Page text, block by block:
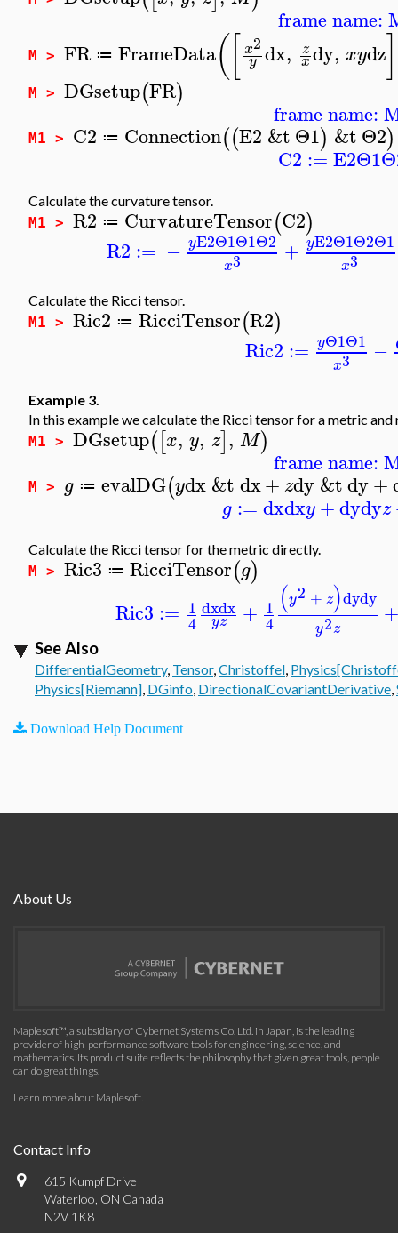
frame name:
M > FR ≔ FrameData( x2
y dx, z
xdy, xydz
M > DGsetup(FR)
frame name:
M1 > C2 ≔ Connection((E2 &tΘ1) &tΘ2)
C2 := E2Θ1
Calculate the curvature tensor.
M1 > R2 ≔ CurvatureTensor(C2)
R2 := − yE2Θ1Θ1Θ2
x3 + yE2Θ1Θ2Θ1
x3
Calculate the Ricci tensor.
M1 > Ric2 ≔ RicciTensor(R2)
Ric2 := yΘ1Θ1
x3 −
Example 3.
In this example we calculate the Ricci tensor for a metric
M1 > DGsetup([x, y, z], M)
frame name:
M > g ≔ evalDG(ydx&tdx+ zdy&tdy+
g :=dxdxy+dydyz
Calculate the Ricci tensor for the metric directly.
M > Ric3 ≔ RicciTensor(g)
Ric3 := 1
4
dxdx
yz + 1
4
(y2 + z)dydy
y2z
See Also
DifferentialGeometry, Tensor,Christoffel,
Physics[Riemann], DGinfo, DirectionalCovariantDerivative,
Download Help Document
About Us
Maplesoft™, a subsidiary of Cybernet Systems Co. Ltd. in Japan, is the leading
provider of high-performance software tools for engineering, science, and
mathematics. Its product suite reflects the philosophy that given great tools, people
can do great things.
Learn more about Maplesoft.
Contact Info
615 Kumpf Drive
Waterloo, ON Canada
N2V 1K8